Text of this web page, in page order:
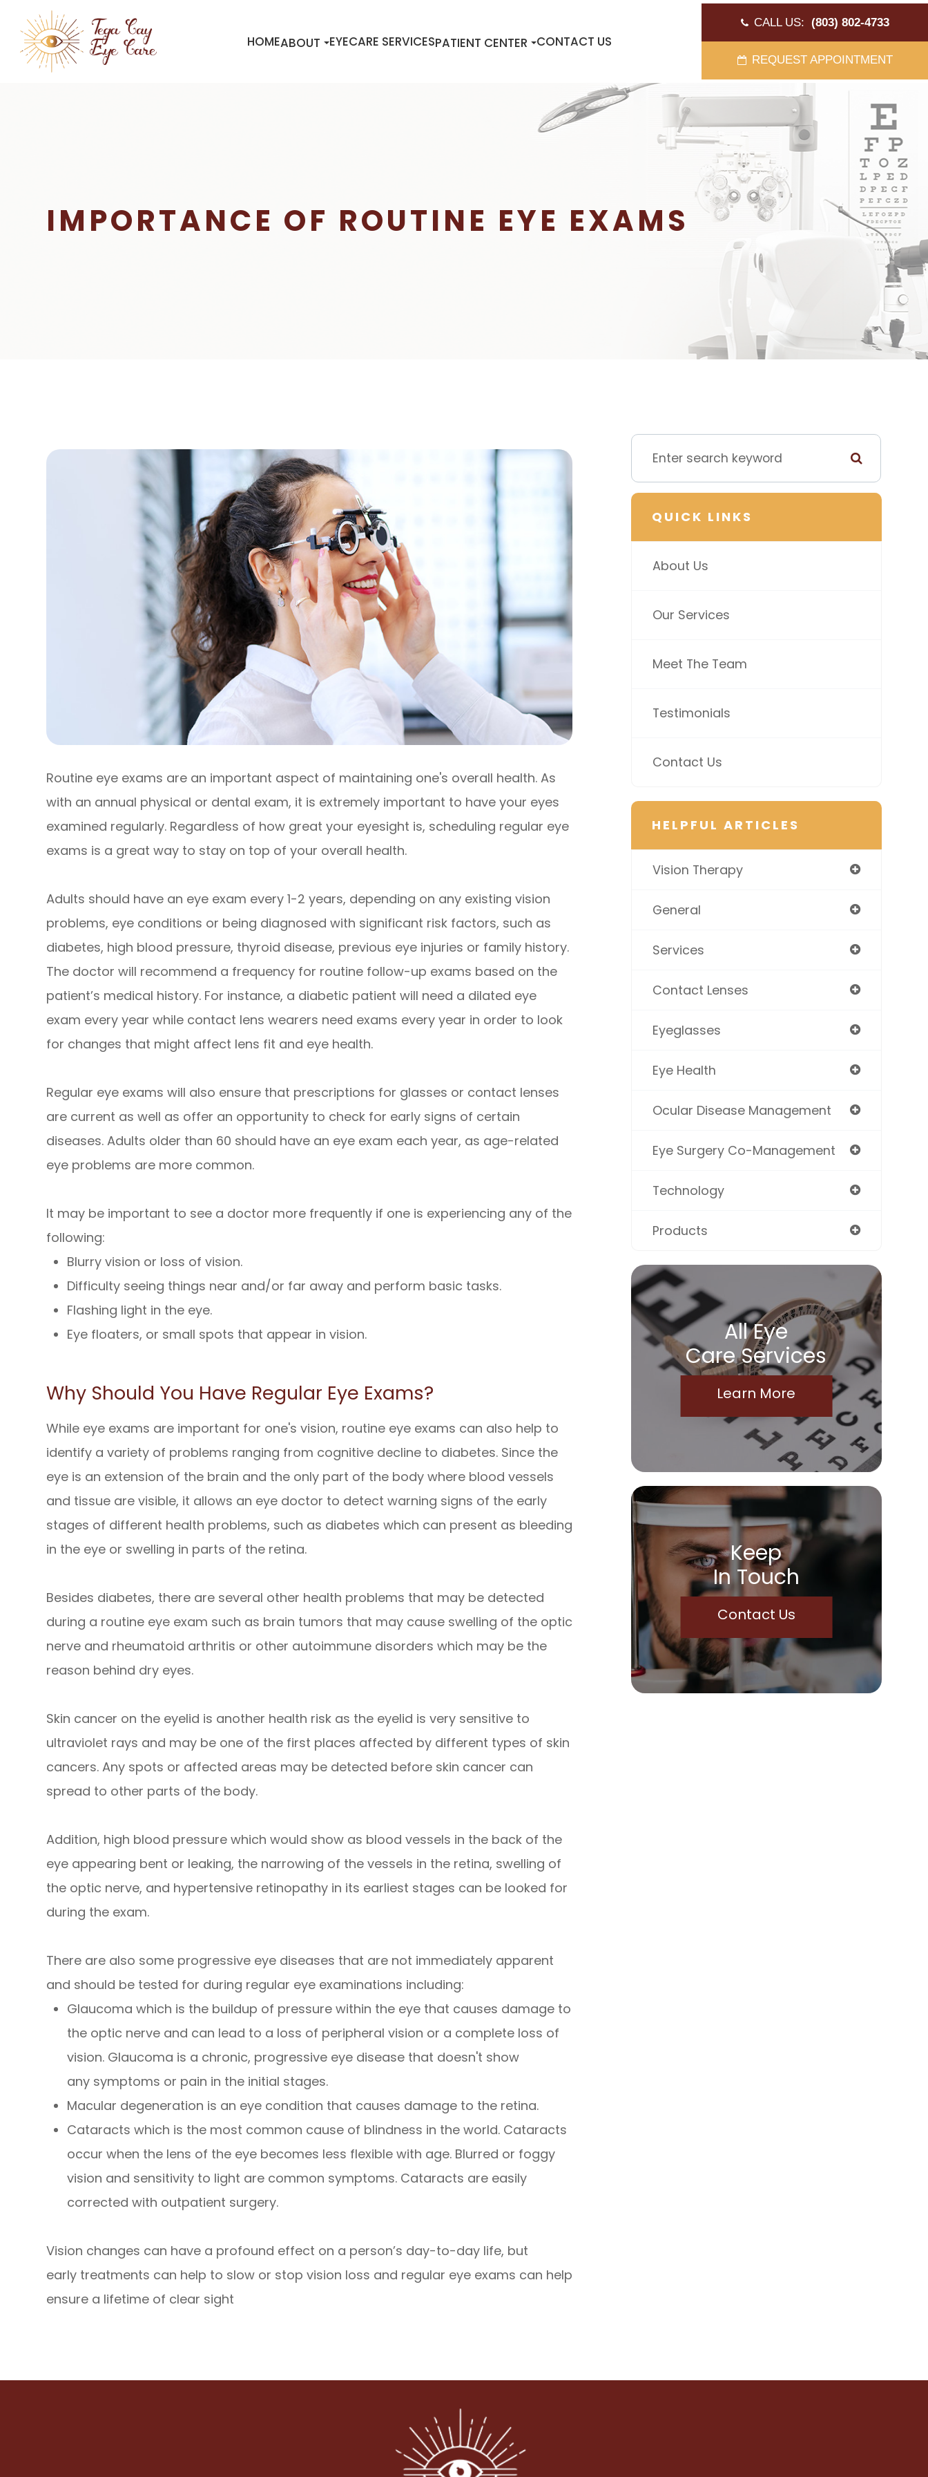
HOMEABOUT EYECARE SERVICESPATIENT CENTER CONTACT US
CALL US: (803) 802-4733
REQUEST APPOINTMENT
IMPORTANCE OF ROUTINE EYE EXAMS
Routine eye exams are an important aspect of maintaining one's overall health. As
with an annual physical or dental exam, it is extremely important to have your eyes
examined regularly. Regardless of how great your eyesight is, scheduling regular eye
exams is a great way to stay on top of your overall health.
Adults should have an eye exam every 1-2 years, depending on any existing vision
problems, eye conditions or being diagnosed with significant risk factors, such as
diabetes, high blood pressure, thyroid disease, previous eye injuries or family history.
The doctor will recommend a frequency for routine follow-up exams based on the
patient’s medical history. For instance, a diabetic patient will need a dilated eye
exam every year while contact lens wearers need exams every year in order to look
for changes that might affect lens fit and eye health.
Regular eye exams will also ensure that prescriptions for glasses or contact lenses
are current as well as offer an opportunity to check for early signs of certain
diseases. Adults older than 60 should have an eye exam each year, as age-related
eye problems are more common.
It may be important to see a doctor more frequently if one is experiencing any of the
following:
Blurry vision or loss of vision.
Difficulty seeing things near and/or far away and perform basic tasks.
Flashing light in the eye.
Eye floaters, or small spots that appear in vision.
Why Should You Have Regular Eye Exams?
While eye exams are important for one's vision, routine eye exams can also help to
identify a variety of problems ranging from cognitive decline to diabetes. Since the
eye is an extension of the brain and the only part of the body where blood vessels
and tissue are visible, it allows an eye doctor to detect warning signs of the early
stages of different health problems, such as diabetes which can present as bleeding
in the eye or swelling in parts of the retina.
Besides diabetes, there are several other health problems that may be detected
during a routine eye exam such as brain tumors that may cause swelling of the optic
nerve and rheumatoid arthritis or other autoimmune disorders which may be the
reason behind dry eyes.
Skin cancer on the eyelid is another health risk as the eyelid is very sensitive to
ultraviolet rays and may be one of the first places affected by different types of skin
cancers. Any spots or affected areas may be detected before skin cancer can
spread to other parts of the body.
Addition, high blood pressure which would show as blood vessels in the back of the
eye appearing bent or leaking, the narrowing of the vessels in the retina, swelling of
the optic nerve, and hypertensive retinopathy in its earliest stages can be looked for
during the exam.
There are also some progressive eye diseases that are not immediately apparent
and should be tested for during regular eye examinations including:
Glaucoma which is the buildup of pressure within the eye that causes damage to
the optic nerve and can lead to a loss of peripheral vision or a complete loss of
vision. Glaucoma is a chronic, progressive eye disease that doesn't show
any symptoms or pain in the initial stages.
Macular degeneration is an eye condition that causes damage to the retina.
Cataracts which is the most common cause of blindness in the world. Cataracts
occur when the lens of the eye becomes less flexible with age. Blurred or foggy
vision and sensitivity to light are common symptoms. Cataracts are easily
corrected with outpatient surgery.
Vision changes can have a profound effect on a person’s day-to-day life, but
early treatments can help to slow or stop vision loss and regular eye exams can help
ensure a lifetime of clear sight
QUICK LINKS
About Us
Our Services
Meet The Team
Testimonials
Contact Us
HELPFUL ARTICLES
Vision Therapy
General
Services
Contact Lenses
Eyeglasses
Eye Health
Ocular Disease Management
Eye Surgery Co-Management
Technology
Products
All Eye
Care Services
Learn More
Keep
In Touch
Contact Us